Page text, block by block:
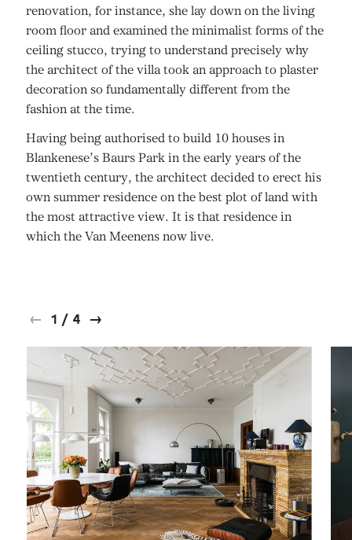
renovation, for instance, she lay down on the living
room floor and examined the minimalist forms of the
ceiling stucco, trying to understand precisely why
the architect of the villa took an approach to plaster
decoration so fundamentally different from the
fashion at the time.
Having being authorised to build 10 houses in
Blankenese’s Baurs Park in the early years of the
twentieth century, the architect decided to erect his
own summer residence on the best plot of land with
the most attractive view. It is that residence in
which the Van Meenens now live.
1 / 4